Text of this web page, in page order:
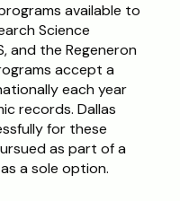
available to
Science
and the Regeneron
accept a
each year
records. Dallas
for these
as part of a
a sole option.